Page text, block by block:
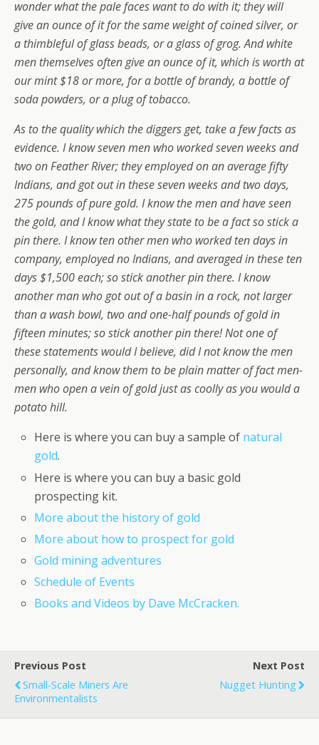
wonder what the pale faces want to do with it; they will
give an ounce of it for the same weight of coined silver, or
a thimbleful of glass beads, or a glass of grog. And white
men themselves often give an ounce of it, which is worth at
our mint $18 or more, for a bottle of brandy, a bottle of
soda powders, or a plug of tobacco.
As to the quality which the diggers get, take a few facts as
evidence. I know seven men who worked seven weeks and
two on Feather River; they employed on an average fifty
Indians, and got out in these seven weeks and two days,
275 pounds of pure gold. I know the men and have seen
the gold, and I know what they state to be a fact so stick a
pin there. I know ten other men who worked ten days in
company, employed no Indians, and averaged in these ten
days $1,500 each; so stick another pin there. I know
another man who got out of a basin in a rock, not larger
than a wash bowl, two and one-half pounds of gold in
fifteen minutes; so stick another pin there! Not one of
these statements would I believe, did I not know the men
personally, and know them to be plain matter of fact men-
men who open a vein of gold just as coolly as you would a
potato hill.
Here is where you can buy a sample of natural
gold.
Here is where you can buy a basic gold
prospecting kit.
More about the history of gold
More about how to prospect for gold
Gold mining adventures
Schedule of Events
Books and Videos by Dave McCracken.
Previous Post
Small-Scale Miners Are
Environmentalists
Next Post
Nugget Hunting